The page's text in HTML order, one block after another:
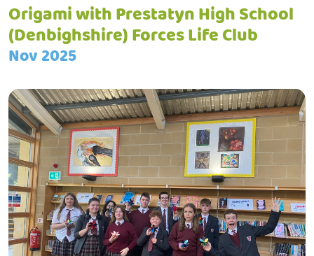
Origami with Prestatyn High School
(Denbighshire) Forces Life Club
Nov 2025